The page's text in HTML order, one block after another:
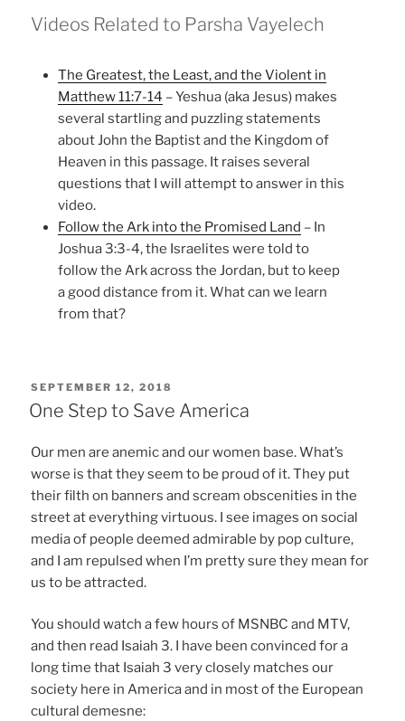
Videos Related to Parsha Vayelech
The Greatest, the Least, and the Violent in
Matthew 11:7-14 – Yeshua (aka Jesus) makes
several startling and puzzling statements
about John the Baptist and the Kingdom of
Heaven in this passage. It raises several
questions that I will attempt to answer in this
video.
Follow the Ark into the Promised Land – In
Joshua 3:3-4, the Israelites were told to
follow the Ark across the Jordan, but to keep
a good distance from it. What can we learn
from that?
POSTED
ON
SEPTEMBER 12, 2018
One Step to Save America
Our men are anemic and our women base. What’s
worse is that they seem to be proud of it. They put
their filth on banners and scream obscenities in the
street at everything virtuous. I see images on social
media of people deemed admirable by pop culture,
and I am repulsed when I’m pretty sure they mean for
us to be attracted.
You should watch a few hours of MSNBC and MTV,
and then read Isaiah 3. I have been convinced for a
long time that Isaiah 3 very closely matches our
society here in America and in most of the European
cultural demesne: